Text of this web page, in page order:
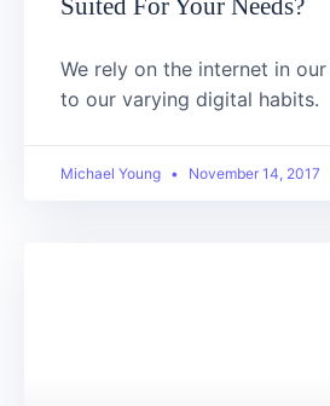
Suited For Your Needs?
We rely on the internet in
to our varying digital habits.
Michael Young November 14, 2017